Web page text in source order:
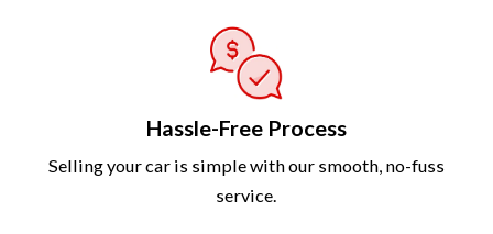
Hassle-Free Process
Selling your car is simple with our smooth, no-fuss
service.